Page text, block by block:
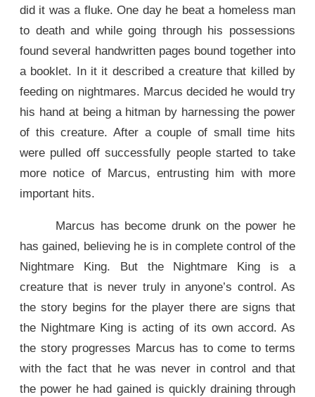
did it was a fluke. One day he beat a homeless man
to death and while going through his possessions
found several handwritten pages bound together into
a booklet. In it it described a creature that killed by
feeding on nightmares. Marcus decided he would try
his hand at being a hitman by harnessing the power
of this creature. After a couple of small time hits
were pulled off successfully people started to take
more notice of Marcus, entrusting him with more
important hits.
Marcus has become drunk on the power he
has gained, believing he is in complete control of the
Nightmare King. But the Nightmare King is a
creature that is never truly in anyone’s control. As
the story begins for the player there are signs that
the Nightmare King is acting of its own accord. As
the story progresses Marcus has to come to terms
with the fact that he was never in control and that
the power he had gained is quickly draining through